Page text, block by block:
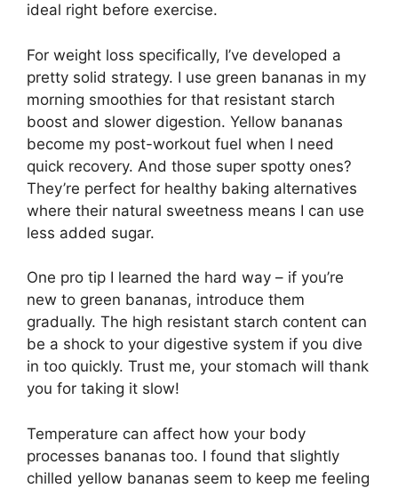
ideal right before exercise.
For weight loss specifically, I’ve developed a
pretty solid strategy. I use green bananas in my
morning smoothies for that resistant starch
boost and slower digestion. Yellow bananas
become my post-workout fuel when I need
quick recovery. And those super spotty ones?
They’re perfect for healthy baking alternatives
where their natural sweetness means I can use
less added sugar.
One pro tip I learned the hard way – if you’re
new to green bananas, introduce them
gradually. The high resistant starch content can
be a shock to your digestive system if you dive
in too quickly. Trust me, your stomach will thank
you for taking it slow!
Temperature can affect how your body
processes bananas too. I found that slightly
chilled yellow bananas seem to keep me feeling